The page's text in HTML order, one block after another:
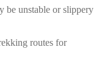
be unstable or slippery
routes for